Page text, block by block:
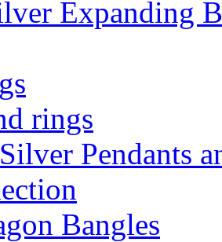
Expanding
rings
Pendants
Bangles